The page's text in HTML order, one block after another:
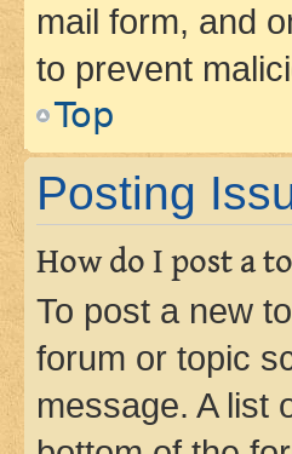
mail form, and
to prevent
Top
Posting
How do I post a
To post a new
forum or topic
message. A list